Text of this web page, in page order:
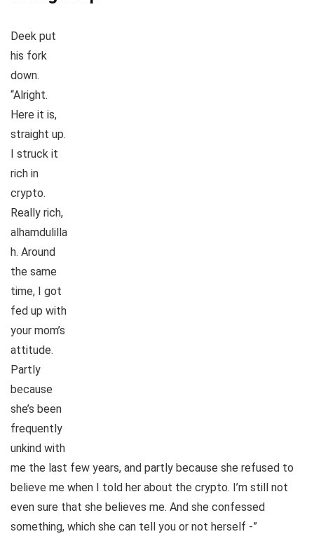
Deek put
his fork
down.
“Alright.
Here it is,
straight up.
I struck it
rich in
crypto.
Really rich,
alhamdulilla
h. Around
the same
time, I got
fed up with
your mom’s
attitude.
Partly
because
she’s been
frequently
unkind with
me the last few years, and partly because she refused to
believe me when I told her about the crypto. I’m still not
even sure that she believes me. And she confessed
something, which she can tell you or not herself -”